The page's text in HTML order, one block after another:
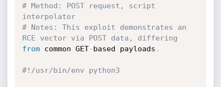
# Method: POST request, script
interpolator
# Notes: This exploit demonstrates an
RCE vector via POST data, differing
from common GET-based payloads .
#!/usr/bin/env python3